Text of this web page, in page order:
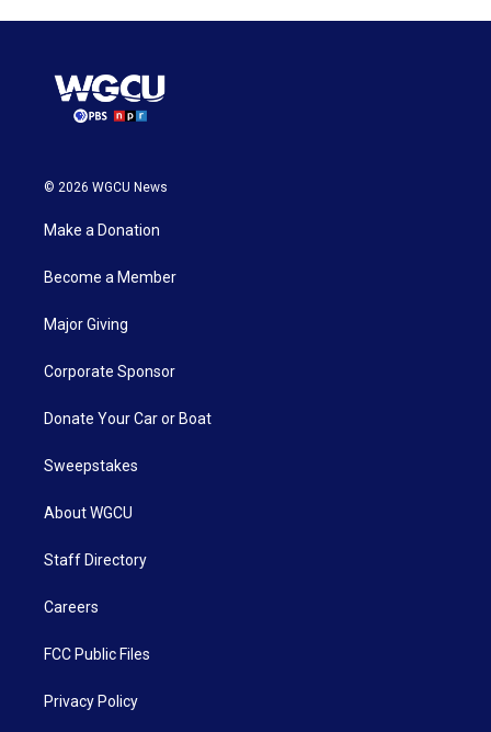
© 2026 WGCU News
Make a Donation
Become a Member
Major Giving
Corporate Sponsor
Donate Your Car or Boat
Sweepstakes
About WGCU
Staff Directory
Careers
FCC Public Files
Privacy Policy